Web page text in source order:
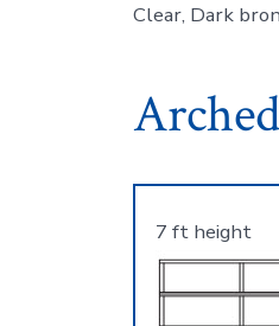
Clear, Dark
7 ft height